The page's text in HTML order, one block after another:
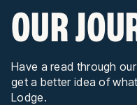
OUR
Have a read through
get a better idea of
Lodge.